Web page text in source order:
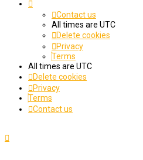
Contact us
All times are UTC
Delete cookies
Privacy
Terms
All times are UTC
Delete cookies
Privacy
Terms
Contact us